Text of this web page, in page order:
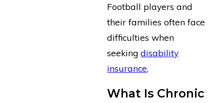
Football players and
their families often face
difficulties when
seekingdisability
insurance.
What Is Chronic